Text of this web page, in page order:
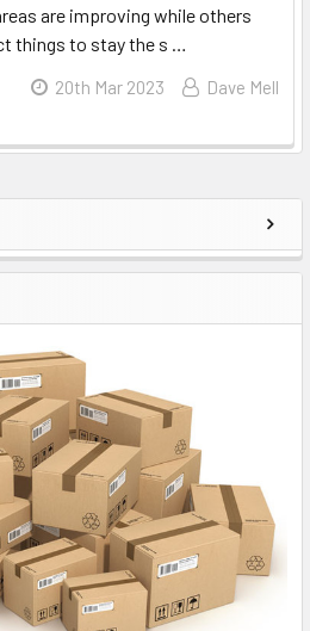
are improving while others
things to stay the s …
20th Mar 2023 Dave Mell